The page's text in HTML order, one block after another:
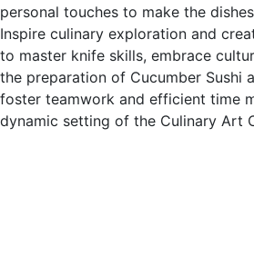
personal touches to make the
Inspire culinary exploration and
to master knife skills, embrace
the preparation of Cucumber Sushi
foster teamwork and efficient time
dynamic setting of the Culinary Art